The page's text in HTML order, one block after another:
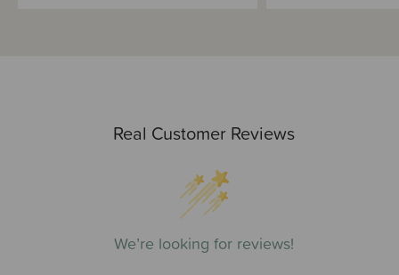
Real Customer Reviews
We’re looking for reviews!